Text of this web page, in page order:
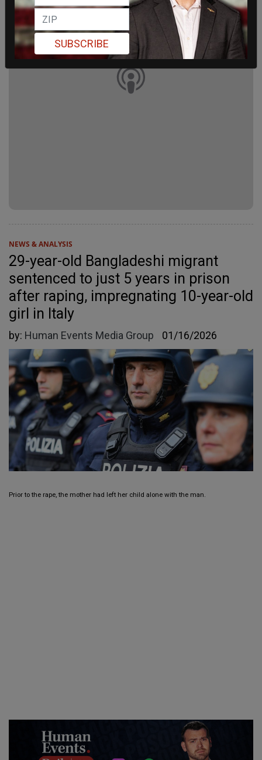
NEWS & ANALYSIS
29-year-old Bangladeshi migrant
sentenced to just 5 years in prison
after raping, impregnating 10-year-old
girl in Italy
by: Human Events Media Group 01/16/2026
Prior to the rape, the mother had left her child alone with the man.
SUBSCRIBE